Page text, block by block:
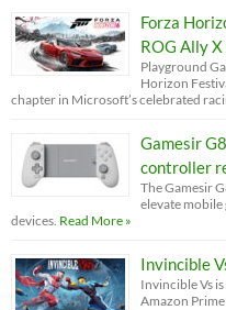
Forza
ROG Ally
Playground
Horizon
chapter in Microsoft’s celebrated
Gamesir
controller
The Gamesir
elevate
devices. Read More »
Invincible
Invincible Vs
Amazon